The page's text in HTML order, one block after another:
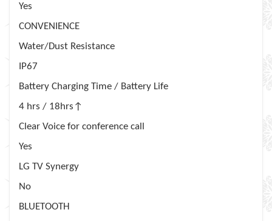
Yes
CONVENIENCE
Water/Dust Resistance
IP67
Battery Charging Time / Battery Life
4 hrs / 18hrs↑
Clear Voice for conference call
Yes
LG TV Synergy
No
BLUETOOTH